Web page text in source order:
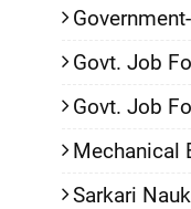
Govt. Job
Govt. Job
Mechanical
Sarkari